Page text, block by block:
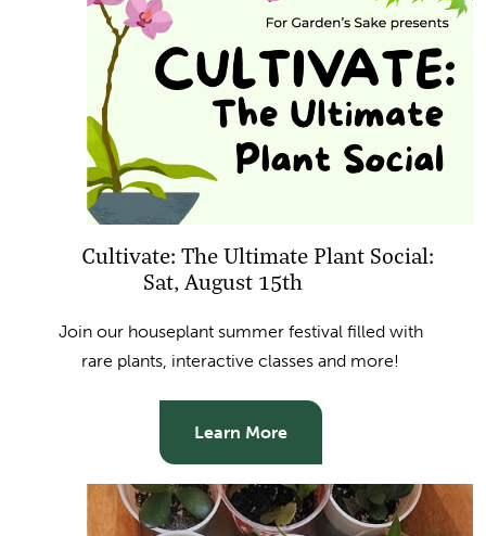
Cultivate: The Ultimate Plant Social:
Sat, August 15th
Join our houseplant summer festival filled with
rare plants, interactive classes and more!
Learn More